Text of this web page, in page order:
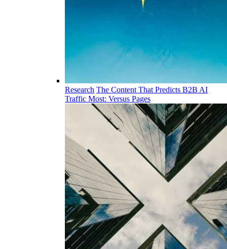
Research The Content That Predicts B2B AI
Traffic Most: Versus Pages